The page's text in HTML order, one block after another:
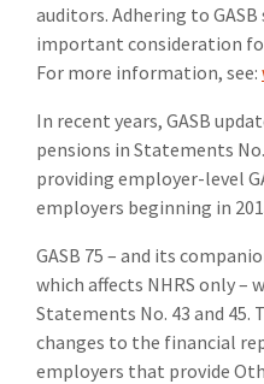
auditors. Adhering to
important consideration
For more information, see:
In recent years, GASB
pensions in Statements No.
providing employer-level
employers beginning in
GASB 75 – and its
which affects NHRS only –
Statements No. 43 and 45.
changes to the financial
employers that provide